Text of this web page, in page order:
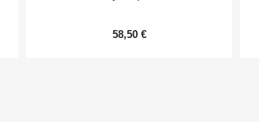
58,50 €